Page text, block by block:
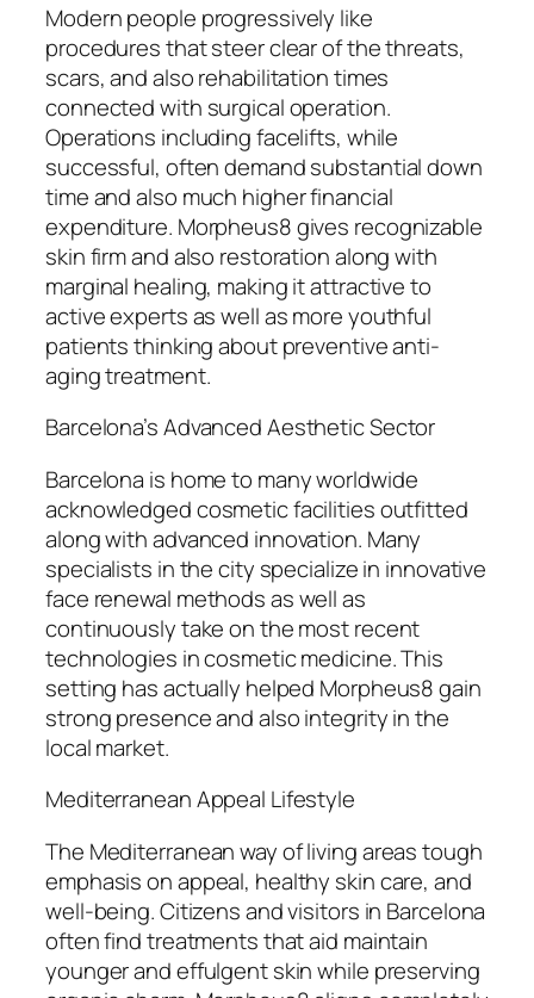
Modern people progressively like
procedures that steer clear of the threats,
scars, and also rehabilitation times
connected with surgical operation.
Operations including facelifts, while
successful, often demand substantial down
time and also much higher financial
expenditure. Morpheus8 gives recognizable
skin firm and also restoration along with
marginal healing, making it attractive to
active experts as well as more youthful
patients thinking about preventive anti-
aging treatment.
Barcelona’s Advanced Aesthetic Sector
Barcelona is home to many worldwide
acknowledged cosmetic facilities outfitted
along with advanced innovation. Many
specialists in the city specialize in innovative
face renewal methods as well as
continuously take on the most recent
technologies in cosmetic medicine. This
setting has actually helped Morpheus8 gain
strong presence and also integrity in the
local market.
Mediterranean Appeal Lifestyle
The Mediterranean way of living areas tough
emphasis on appeal, healthy skin care, and
well-being. Citizens and visitors in Barcelona
often find treatments that aid maintain
younger and effulgent skin while preserving